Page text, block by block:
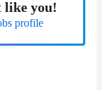
like you!
profile